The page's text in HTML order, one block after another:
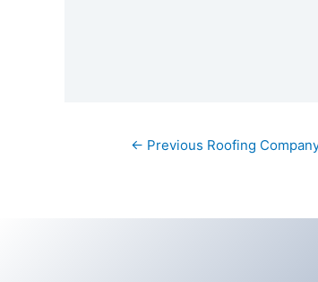
Post← Previous Roofing